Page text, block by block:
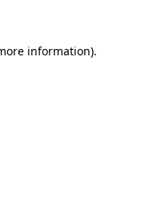
information).